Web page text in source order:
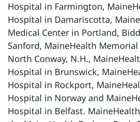
Hospital in Farmington,
Hospital in Damariscotta,
Medical Center in Portland,
Sanford, MaineHealth
North Conway, N.H.,
Hospital in Brunswick,
Hospital in Rockport,
Hospital in Norway and
Hospital in Belfast.